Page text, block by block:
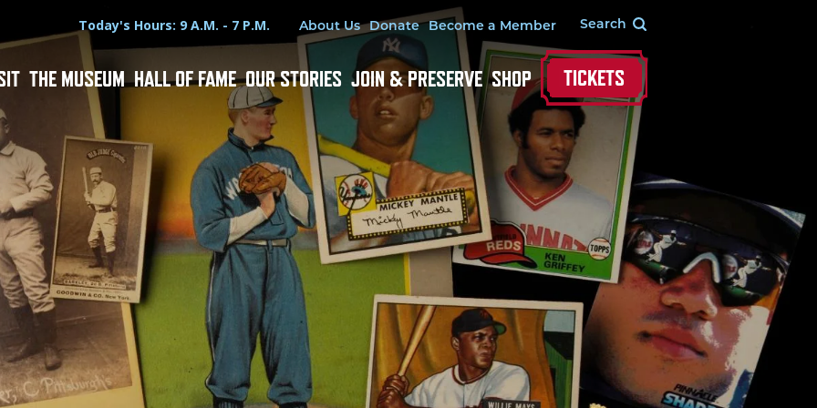
Hours
Today's Hours: 9 A.M. - 7 P.M.Utility Menu
About Us Donate Become a Member
THE MUSEUM HALL OF FAME OUR STORIES JOIN & PRESERVE SHOP TICKETS